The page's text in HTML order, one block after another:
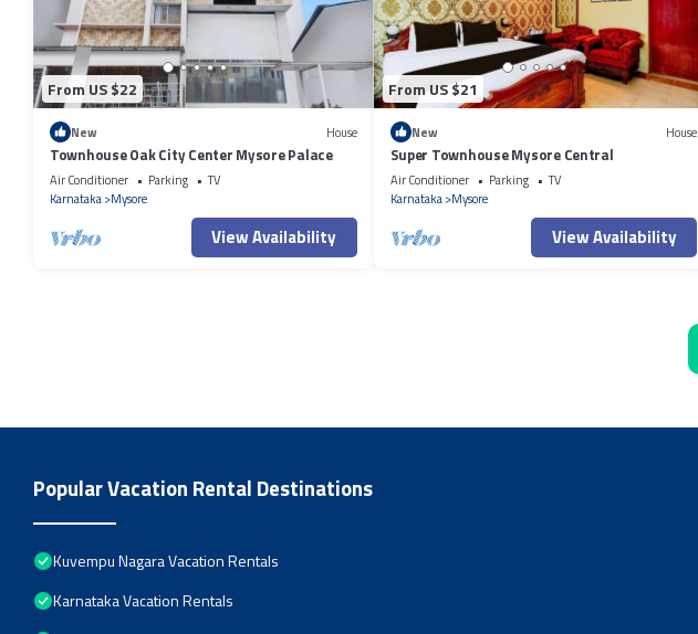
From US $22
New House
Townhouse Oak City Center Mysore Palace
Air Conditioner Parking
TV
Karnataka Mysore
View Availability
From US $21
New House
Super Townhouse Mysore Central
Air Conditioner Parking
TV
Karnataka Mysore
View Availability
Popular Vacation Rental Destinations
Kuvempu Nagara Vacation Rentals
Karnataka Vacation Rentals